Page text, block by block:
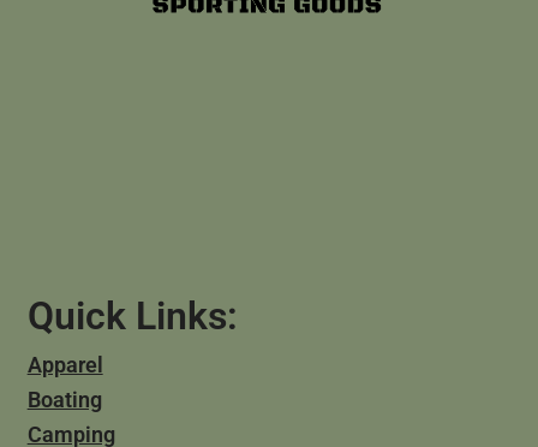
Quick Links:
Apparel
Boating
Camping